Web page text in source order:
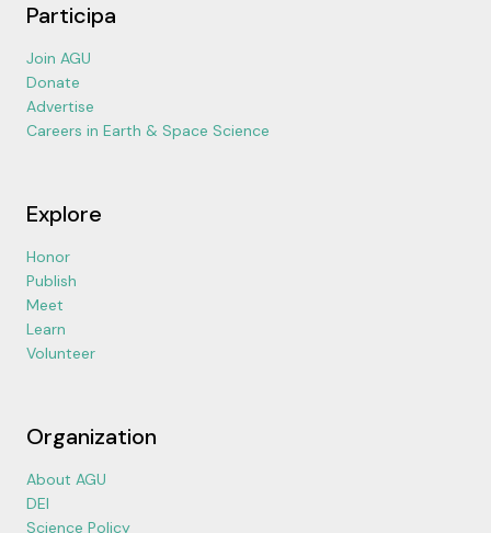
Participa
Join AGU
Donate
Advertise
Careers in Earth & Space Science
Explore
Honor
Publish
Meet
Learn
Volunteer
Organization
About AGU
DEI
Science Policy